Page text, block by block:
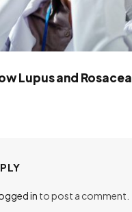
Lupus and Rosacea
in to post a comment.